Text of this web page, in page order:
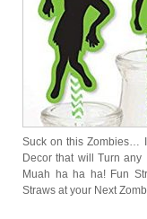
Suck on this Zombies…
Decor that will Turn
Muah ha ha ha! Fun
Straws at your Next